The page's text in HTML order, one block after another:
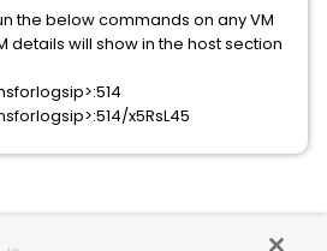
the below commands on any VM
details will show in the host section
x5RsL45